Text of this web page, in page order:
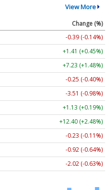
View More
Change (%)
-0.39 (-0.14%)
+1.41 (+0.45%)
+7.23 (+1.48%)
-0.25 (-0.40%)
-3.51 (-0.98%)
+1.13 (+0.19%)
+12.40 (+2.48%)
-0.23 (-0.11%)
-0.92 (-0.64%)
-2.02 (-0.63%)